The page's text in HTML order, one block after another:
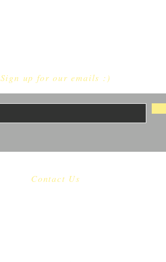
Sign up for our emails :)
Contact Us